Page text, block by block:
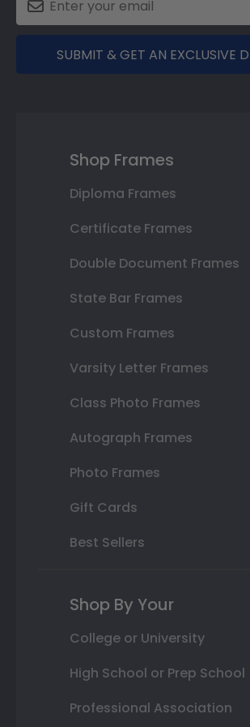
SUBMIT & GET AN EXCLUSIVE
Shop Frames
Diploma Frames
Certificate Frames
Double Document Frames
State Bar Frames
Custom Frames
Varsity Letter Frames
Class Photo Frames
Autograph Frames
Photo Frames
Gift Cards
Best Sellers
Shop By Your
College or University
High School or Prep School
Professional Association